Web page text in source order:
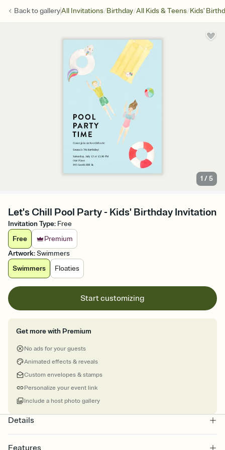
Back togalleryAll Invitations/Birthday/All Kids & Teens/Kids'
1 /5
Let's Chill Pool Party - Kids' Birthday Invitation
Invitation Type: Free
Free
Premium
Artwork:Swimmers
Swimmers
Floaties
Start customizing
Get more with Premium
No ads for your guests
Animated effects & reveals
Custom envelopes & stamps
Personalize your event link
Include a host photo gallery
Details